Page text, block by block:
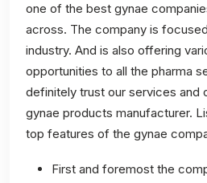
one of the best gynae
across. The company is
industry. And is also offering
opportunities to all the pharma
definitely trust our services and
gynae products manufacturer.
top features of the gynae
First and foremost the